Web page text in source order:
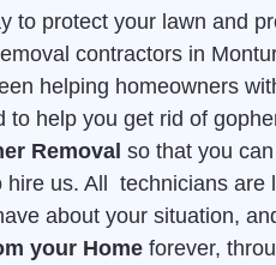
to protect your lawn and
contractors in
helping homeowners
to help you get rid of
Removal so that you
us. All technicians
about your situation,
your Home forever,